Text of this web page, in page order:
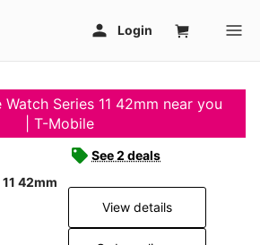
Series 11 42mm near you
| T-Mobile
42mm
See 2 deals
View details